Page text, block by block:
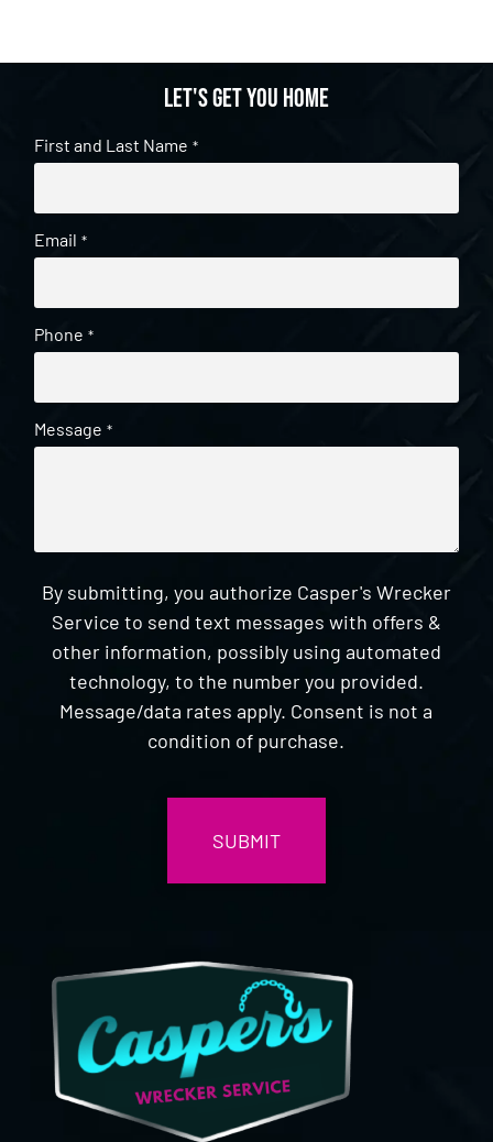
Let's get you home
First and Last Name *
Email *
Phone *
Message *
By submitting, you authorize Casper's Wrecker
Service to send text messages with offers &
other information, possibly using automated
technology, to the number you provided.
Message/data rates apply. Consent is not a
condition of purchase.